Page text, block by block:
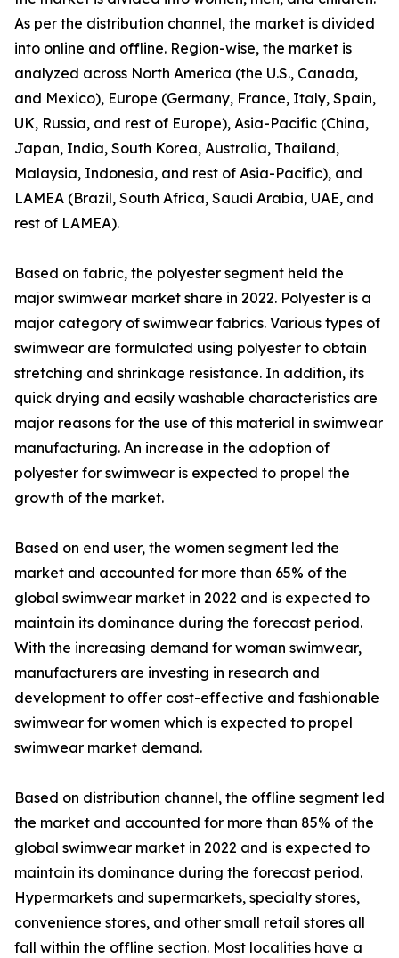
As per the distribution channel, the market is divided
into online and offline. Region-wise, the market is
analyzed across North America (the U.S., Canada,
and Mexico), Europe (Germany, France, Italy, Spain,
UK, Russia, and rest of Europe), Asia-Pacific (China,
Japan, India, South Korea, Australia, Thailand,
Malaysia, Indonesia, and rest of Asia-Pacific), and
LAMEA (Brazil, South Africa, Saudi Arabia, UAE, and
rest of LAMEA).
Based on fabric, the polyester segment held the
major swimwear market share in 2022. Polyester is a
major category of swimwear fabrics. Various types of
swimwear are formulated using polyester to obtain
stretching and shrinkage resistance. In addition, its
quick drying and easily washable characteristics are
major reasons for the use of this material in swimwear
manufacturing. An increase in the adoption of
polyester for swimwear is expected to propel the
growth of the market.
Based on end user, the women segment led the
market and accounted for more than 65% of the
global swimwear market in 2022 and is expected to
maintain its dominance during the forecast period.
With the increasing demand for woman swimwear,
manufacturers are investing in research and
development to offer cost-effective and fashionable
swimwear for women which is expected to propel
swimwear market demand.
Based on distribution channel, the offline segment led
the market and accounted for more than 85% of the
global swimwear market in 2022 and is expected to
maintain its dominance during the forecast period.
Hypermarkets and supermarkets, specialty stores,
convenience stores, and other small retail stores all
fall within the offline section. Most localities have a